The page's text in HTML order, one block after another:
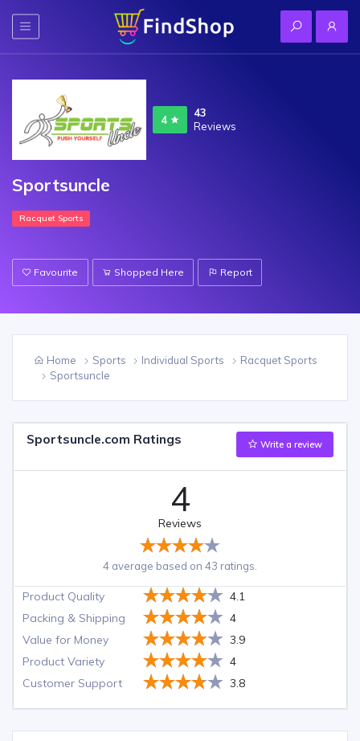
4
43
Reviews
Sportsuncle
Racquet Sports
Favourite Shopped Here Report
Home Sports Individual Sports
Racquet Sports
Sportsuncle
Sportsuncle.com Ratings Write a review
4
Reviews
4 average based on 43 ratings.
Product Quality
4.1
Packing & Shipping
4
Value for Money
3.9
Product Variety
4
Customer Support
3.8